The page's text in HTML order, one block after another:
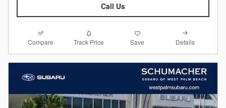
Call Us
Compare Track Price Save Details